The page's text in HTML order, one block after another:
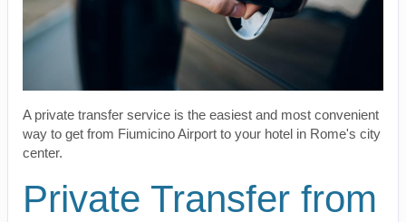
A private transfer service is the easiest and most convenient
way to get from Fiumicino Airport to your hotel in Rome's city
center.
Private Transfer from